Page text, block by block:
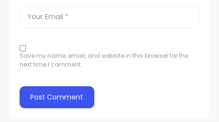
Save my name, email, and website in this browser for the
next time I comment.